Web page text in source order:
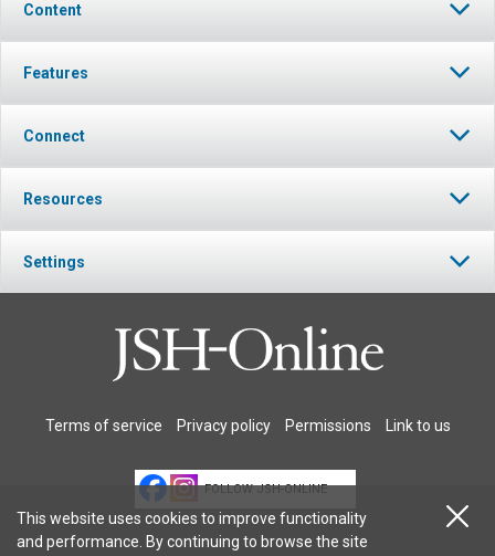
Content
Features
Connect
Resources
Settings
Terms of service Privacy policy Permissions Link to us
FOLLOW JSH-ONLINE
This website uses cookies to improve functionality
and performance. By continuing to browse the site